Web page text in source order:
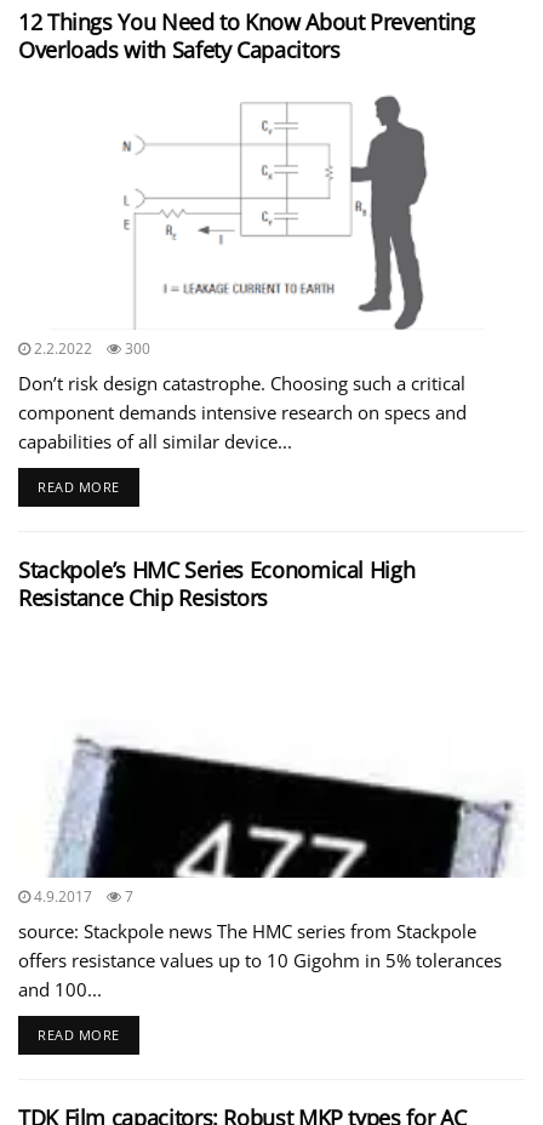
12 Things You Need to Know About Preventing
Overloads with Safety Capacitors
2.2.2022 300
Don’t risk design catastrophe. Choosing such a critical
component demands intensive research on specs and
capabilities of all similar device...
READ MORE
Stackpole’s HMC Series Economical High
Resistance Chip Resistors
4.9.2017 7
source: Stackpole news The HMC series from Stackpole
offers resistance values up to 10 Gigohm in 5% tolerances
and 100...
READ MORE
TDK Film capacitors: Robust MKP types for AC